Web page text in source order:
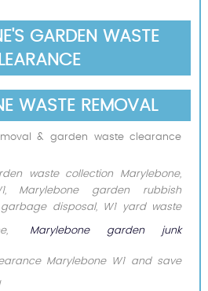
GARDEN WASTE
WASTE REMOVAL
& garden waste clearance
waste collection Marylebone,
Marylebone garden rubbish
disposal, W1 yard waste
Marylebone garden junk
Marylebone W1 and save